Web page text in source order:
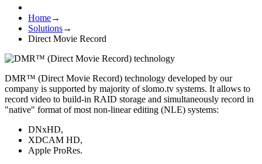
Home→
Solutions→
Direct Movie Record
DMR™ (Direct Movie Record) technology developed by our
company is supported by majority of slomo.tv systems. It allows to
record video to build-in RAID storage and simultaneously record in
"native" format of most non-linear editing (NLE) systems:
DNxHD,
XDCAM HD,
Apple ProRes.